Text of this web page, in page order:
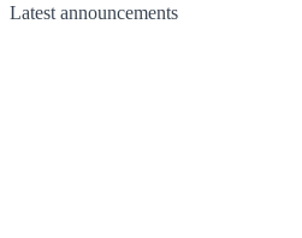
Latest announcements